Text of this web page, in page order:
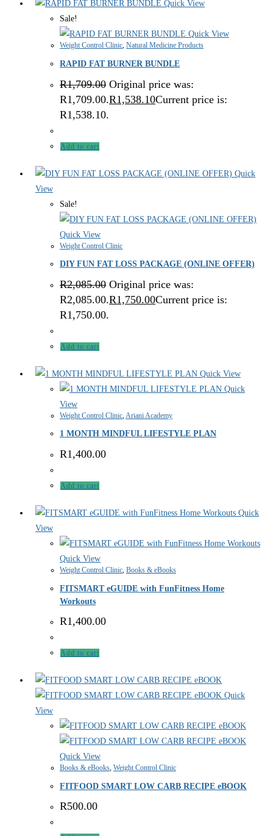
Quick View
Sale!
Quick View
Weight Control Clinic, Natural Medicine Products
RAPID FAT BURNER BUNDLE
R1,709.00 Original price was:
R1,709.00.R1,538.10Current price is:
R1,538.10.
Add to cart
Quick
View
Sale!
Quick View
Weight Control Clinic
DIY FUN FAT LOSS PACKAGE (ONLINE OFFER)
R2,085.00 Original price was:
R2,085.00.R1,750.00Current price is:
R1,750.00.
Add to cart
Quick View
Quick
View
Weight Control Clinic Ariani Academy
1 MONTH MINDFUL LIFESTYLE PLAN
R1,400.00
Add to cart
Quick
View
Quick View
Weight Control Clinic, Books & eBooks
FITSMART eGUIDE with FunFitness Home
Workouts
R1,400.00
Add to cart
Quick
View
Quick View
Books & eBooks, Weight Control Clinic
FITFOOD SMART LOW CARB RECIPE eBOOK
R500.00